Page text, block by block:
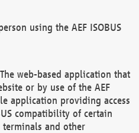
using the AEF ISOBUS
web-based application that
or by use of the AEF
application providing access
compatibility of certain
and other